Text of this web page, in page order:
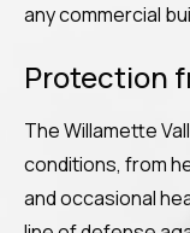
any commercial
Protection
The Willamette
conditions, from
and occasional